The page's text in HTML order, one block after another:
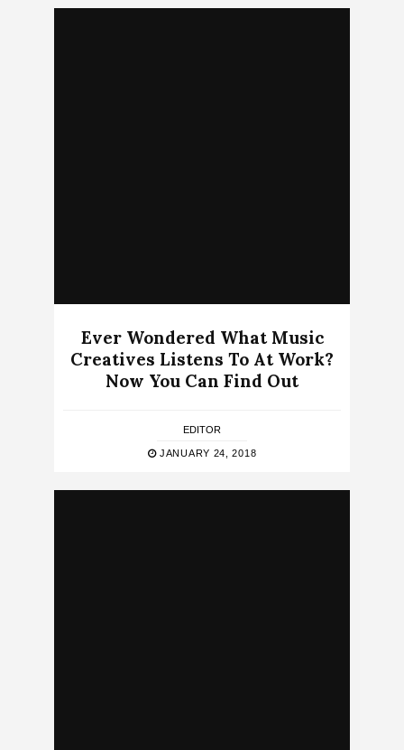
Ever Wondered What Music
Creatives Listens To At Work?
Now You Can Find Out
EDITOR
JANUARY 24, 2018